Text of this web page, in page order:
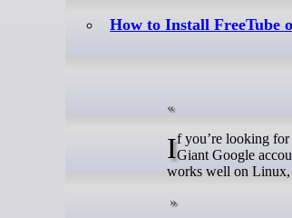
How to Install FreeTube
If you’re looking for a way to watch YouTube videos without ads, without tracking, and without needing a SurveillanceGiant Google
works well on